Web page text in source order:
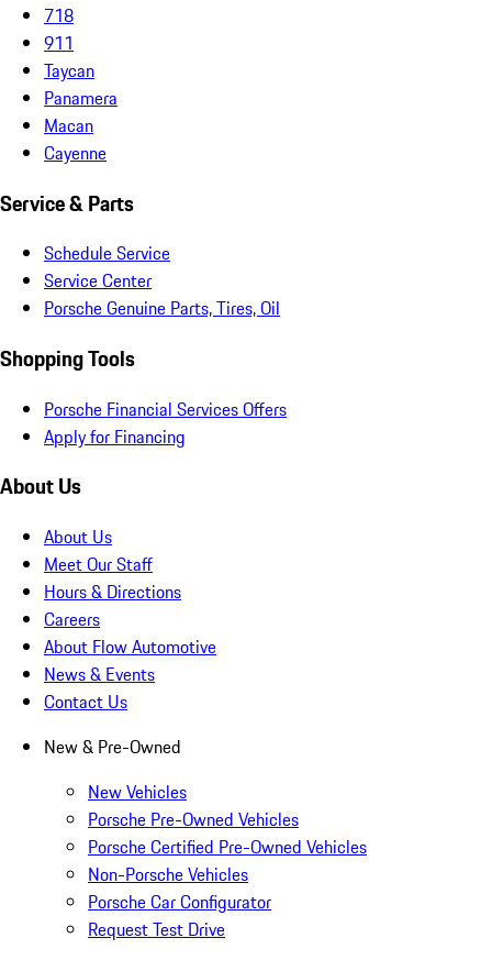
718
911
Taycan
Panamera
Macan
Cayenne
Service & Parts
Schedule Service
Service Center
Porsche Genuine Parts, Tires, Oil
Shopping Tools
Porsche Financial Services Offers
Apply for Financing
About Us
About Us
Meet Our Staff
Hours & Directions
Careers
About Flow Automotive
News & Events
Contact Us
New & Pre-Owned
New Vehicles
Porsche Pre-Owned Vehicles
Porsche Certified Pre-Owned Vehicles
Non-Porsche Vehicles
Porsche Car Configurator
Request Test Drive